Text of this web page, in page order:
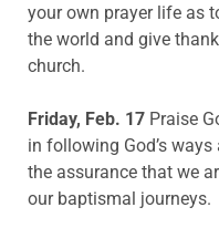
your own prayer life as
the world and give
church.
Friday, Feb. 17 Praise
in following God’s
the assurance that we
our baptismal journeys.